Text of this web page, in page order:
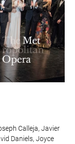
Calleja, Javier
Daniels, Joyce